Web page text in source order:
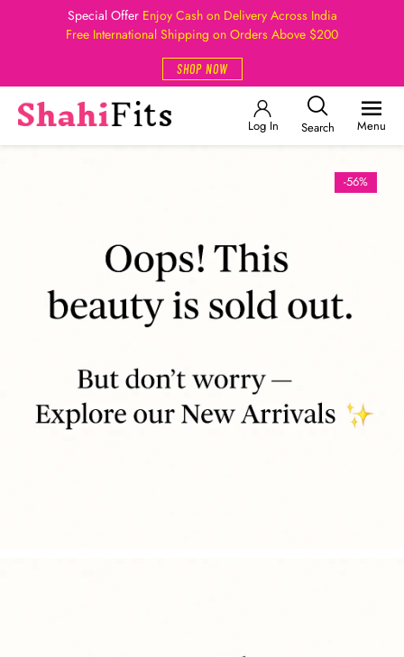
Special Offer Enjoy Cash on Delivery Across India
Free International Shipping on Orders Above $200
SHOP NOW
Log In Search Menu
-56%